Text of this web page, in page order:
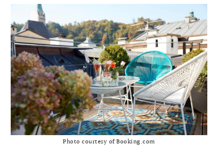
Photo courtesy of Booking.com